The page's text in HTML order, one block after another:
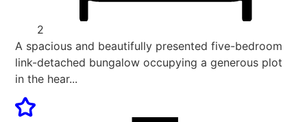
2
A spacious and beautifully presented five-bedroom
link-detached bungalow occupying a generous plot
in the hear...